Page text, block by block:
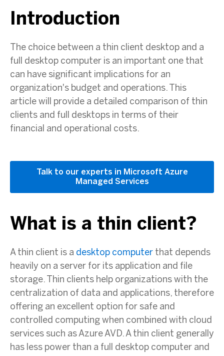
Introduction
The choice between a thin client desktop and a
full desktop computer is an important one that
can have significant implications for an
organization's budget and operations. This
article will provide a detailed comparison of thin
clients and full desktops in terms of their
financial and operational costs.
Talk to our experts in Microsoft Azure
Managed Services
What is a thin client?
A thin client is a desktop computer that depends
heavily on a server for its application and file
storage. Thin clients help organizations with the
centralization of data and applications, therefore
offering an excellent option for safe and
controlled computing when combined with cloud
services such as Azure AVD. A thin client generally
has less power than a full desktop computer and